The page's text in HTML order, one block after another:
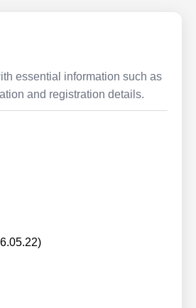
essential information such as
and registration details.